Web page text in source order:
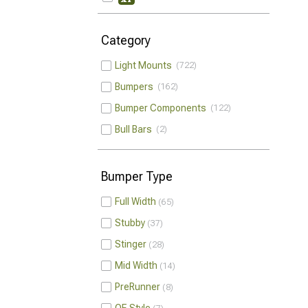
Category
Light Mounts 722
Bumpers 162
Bumper Components 122
Bull Bars 2
Bumper Type
Full Width 65
Stubby 37
Stinger 28
Mid Width 14
PreRunner 8